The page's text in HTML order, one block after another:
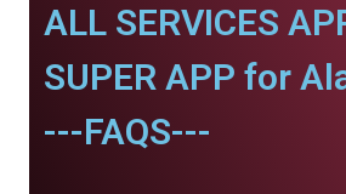
ALL SERVICES
SUPER APP for
---FAQS---